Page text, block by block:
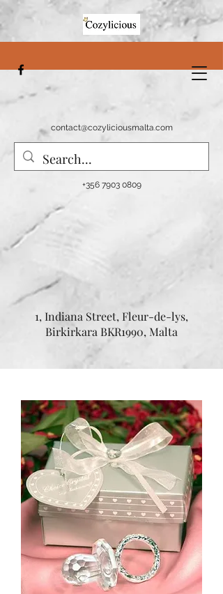
contact@cozyliciousmalta.com
+356 7903 0809
1, Indiana Street, Fleur-de-lys,
Birkirkara BKR1990, Malta